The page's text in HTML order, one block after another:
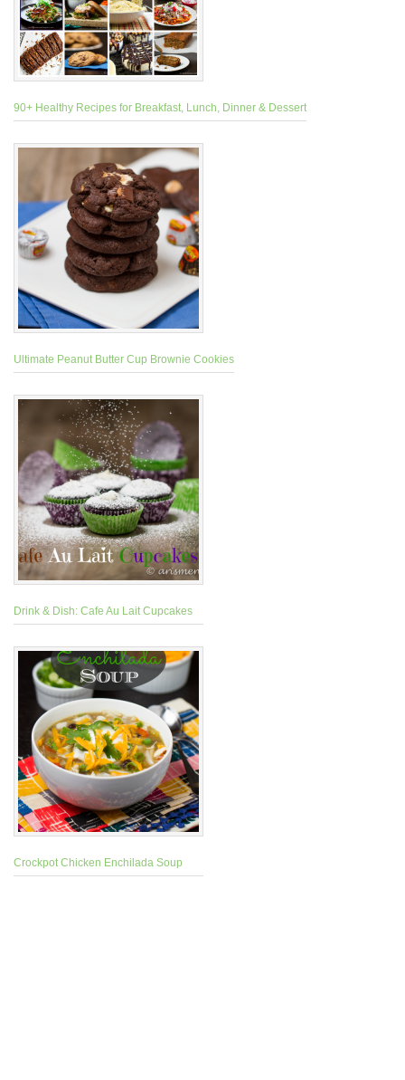
90+ Healthy Recipes for Breakfast, Lunch, Dinner & Dessert
Ultimate Peanut Butter Cup Brownie Cookies
Drink & Dish: Cafe Au Lait Cupcakes
Crockpot Chicken Enchilada Soup